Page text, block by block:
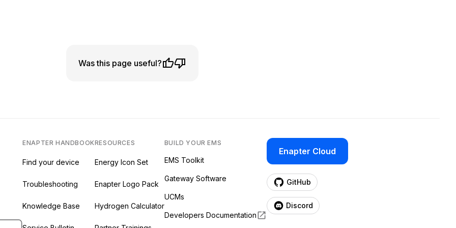
Was this page useful?
tab)
in a new tab)
tab)
ENAPTER HANDBOOK
Find your device
Troubleshooting
Knowledge Base
RESOURCES
Energy Icon Set
Enapter Logo Pack
Hydrogen Calculator
BUILD YOUR EMS
EMS Toolkit
Gateway Software
UCMs
Developers Documentation
Enapter Cloud
(opens in a new tab)
GitHub
(opens in a new tab)
Discord